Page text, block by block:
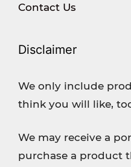
Contact Us
Disclaimer
We only include
think you will like,
We may receive a
purchase a product